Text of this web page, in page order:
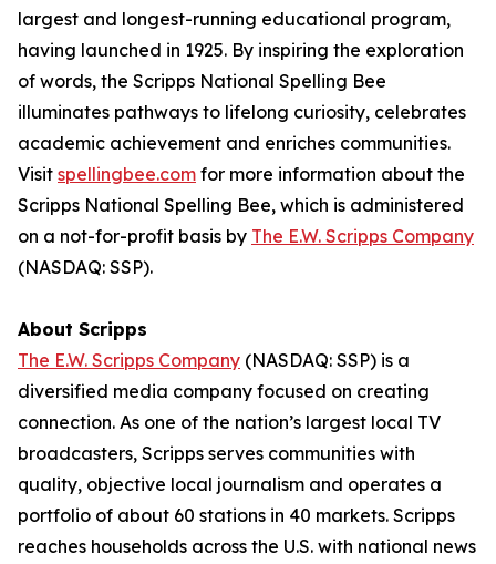
largest and longest-running educational program,
having launched in 1925. By inspiring the exploration
of words, the Scripps National Spelling Bee
illuminates pathways to lifelong curiosity, celebrates
academic achievement and enriches communities.
Visit spellingbee.com for more information about the
Scripps National Spelling Bee, which is administered
on a not-for-profit basis by The E.W. Scripps Company
(NASDAQ: SSP).
About Scripps
The E.W. Scripps Company (NASDAQ: SSP) is a
diversified media company focused on creating
connection. As one of the nation’s largest local TV
broadcasters, Scripps serves communities with
quality, objective local journalism and operates a
portfolio of about 60 stations in 40 markets. Scripps
reaches households across the U.S. with national news